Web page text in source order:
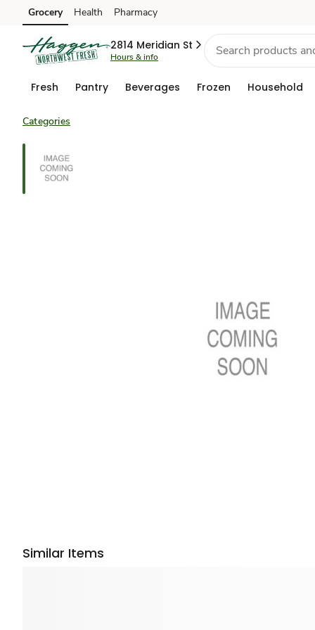
Skip to search
Skip to main content
Skip to cookie settings
Skip to chat
Grocery Health Pharmacy
2814 Meridian St
Hours & info
Fresh Pantry Beverages Frozen Household
Categories
Similar Items